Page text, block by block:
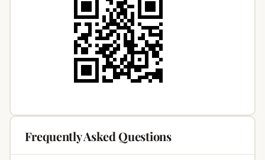
Frequently Asked Questions